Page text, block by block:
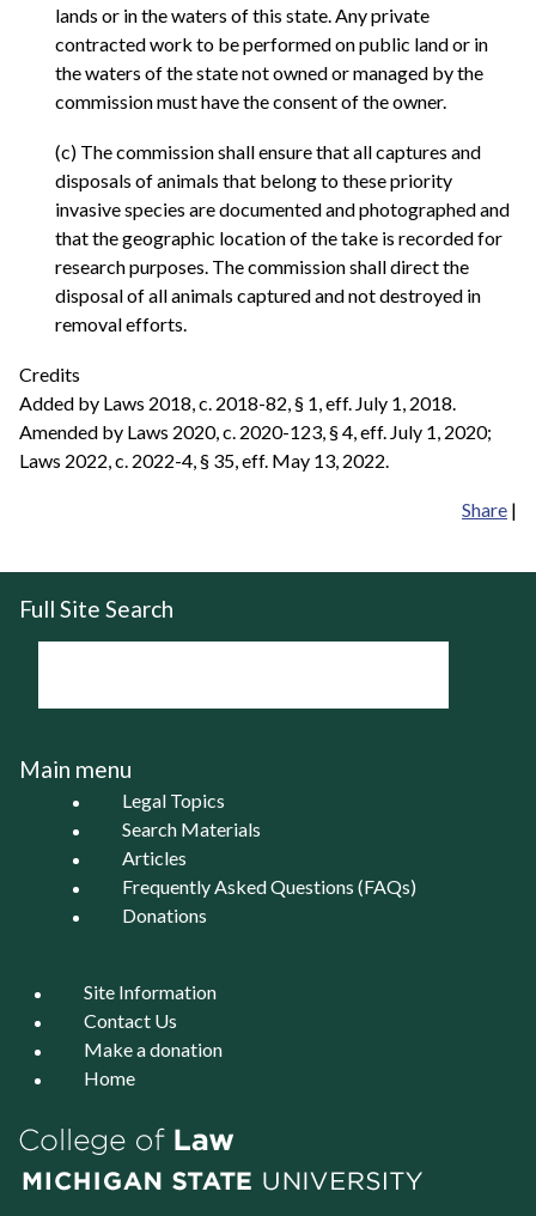
lands or in the waters of this state. Any private
contracted work to be performed on public land or in
the waters of the state not owned or managed by the
commission must have the consent of the owner.
(c) The commission shall ensure that all captures and
disposals of animals that belong to these priority
invasive species are documented and photographed and
that the geographic location of the take is recorded for
research purposes. The commission shall direct the
disposal of all animals captured and not destroyed in
removal efforts.
Credits
Added by Laws 2018, c. 2018-82, § 1, eff. July 1, 2018.
Amended by Laws 2020, c. 2020-123, § 4, eff. July 1, 2020;
Laws 2022, c. 2022-4, § 35, eff. May 13, 2022.
Share |
Full Site Search
Main menu
Legal Topics
Search Materials
Articles
Frequently Asked Questions (FAQs)
Donations
Site Information
Contact Us
Make a donation
Home